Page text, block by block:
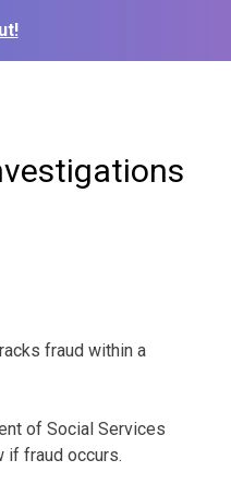
fraud within a
of Social Services
if fraud occurs.